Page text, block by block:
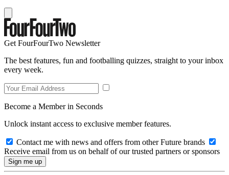
Get FourFourTwo Newsletter
The best features, fun and footballing quizzes, straight to your inbox
every week.
Become a Member in Seconds
Unlock instant access to exclusive member features.
Contact me with news and offers from other Future brands
Receive email from us on behalf of our trusted partners or sponsors